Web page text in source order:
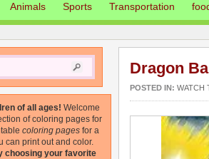
Animals Sports Transportation
Dragon
POSTED IN: WATCH
of all ages! Welcome
of coloring pages for
coloring pages for a
can print out and color.
choosing your favorite